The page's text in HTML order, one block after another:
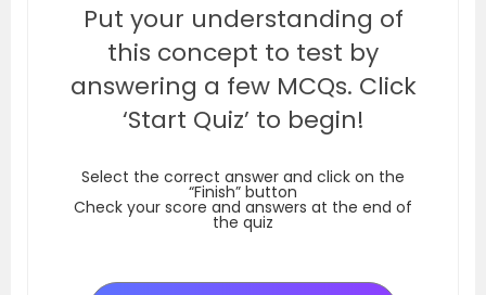
Put your understanding of
this concept to test by
answering a few MCQs. Click
‘Start Quiz’ to begin!
Select the correct answer and click on the
“Finish” button
Check your score and answers at the end of
the quiz